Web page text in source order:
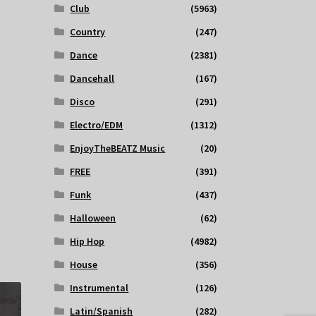
Club
(5963)
Country
(247)
Dance
(2381)
Dancehall
(167)
Disco
(291)
Electro/EDM
(1312)
EnjoyTheBEATZ Music
(20)
FREE
(391)
Funk
(437)
Halloween
(62)
Hip Hop
(4982)
House
(356)
Instrumental
(126)
Latin/Spanish
(282)